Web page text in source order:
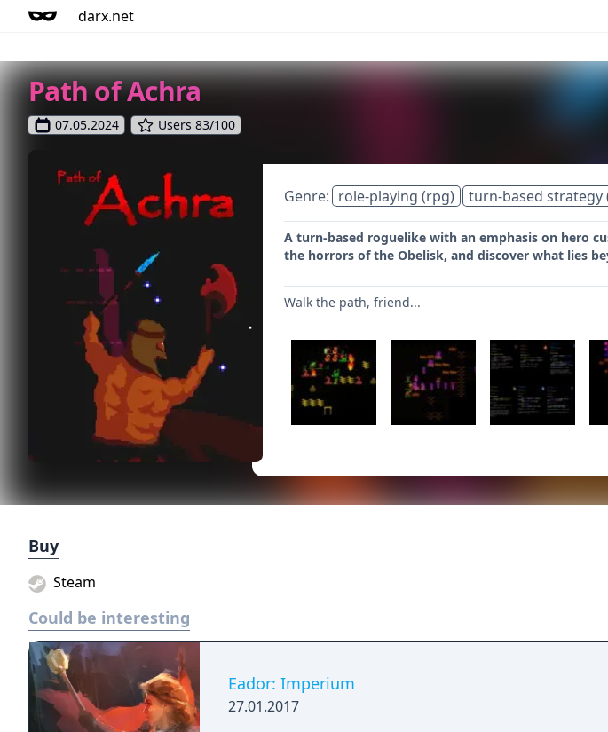
darx.net
Path of Achra
07.05.2024 Users 83/100
Genre: role-playing (rpg) turn-based strategy
A turn-based roguelike with an emphasis on hero
the horrors of the Obelisk, and discover what lies
Walk the path, friend...
Buy
Steam
Could be interesting
Eador: Imperium
27.01.2017